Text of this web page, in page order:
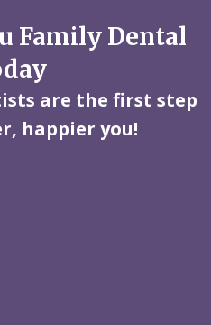
Family Dental
are the first step
happier you!